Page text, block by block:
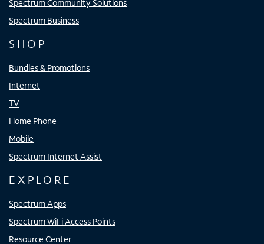
Spectrum Community Solutions
Spectrum Business
SHOP
Bundles & Promotions
Internet
TV
Home Phone
Mobile
Spectrum Internet Assist
EXPLORE
Spectrum Apps
Spectrum WiFi Access Points
Resource Center